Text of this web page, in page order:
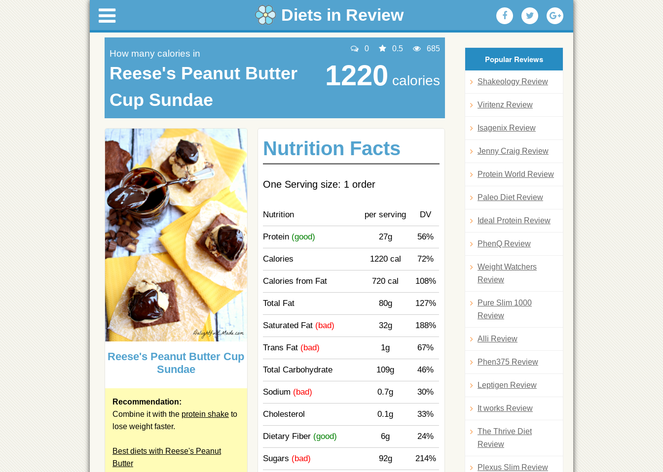
Diets in Review
How many calories in
Reese's Peanut Butter
Cup Sundae
0 0.5 685
1220 calories
Reese's Peanut Butter Cup
Sundae
Recommendation:
Combine it with the protein shake to
lose weight faster.
Best diets with Reese's Peanut
Butter
Nutrition Facts
One Serving size: 1 order
Nutrition per serving DV
Protein (good) 27g 56%
Calories 1220 cal 72%
Calories from Fat 720 cal 108%
Total Fat 80g 127%
Saturated Fat (bad) 32g 188%
Trans Fat (bad) 1g 67%
Total Carbohydrate 109g 46%
Sodium (bad) 0.7g 30%
Cholesterol 0.1g 33%
Dietary Fiber (good) 6g 24%
Sugars (bad) 92g 214%
Popular Reviews
Shakeology Review
Viritenz Review
Isagenix Review
Jenny Craig Review
Protein World Review
Paleo Diet Review
Ideal Protein Review
PhenQ Review
Weight Watchers
Review
Pure Slim 1000
Review
Alli Review
Phen375 Review
Leptigen Review
It works Review
The Thrive Diet
Review
Plexus Slim Review